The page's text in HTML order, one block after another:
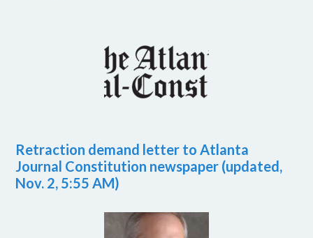
Retraction demand letter to Atlanta
Journal Constitution newspaper (updated,
Nov. 2, 5:55 AM)